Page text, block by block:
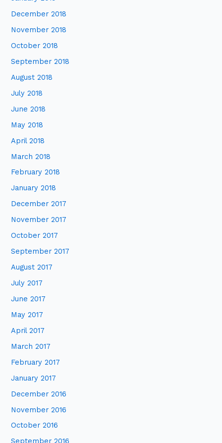
December 2018
November 2018
October 2018
September 2018
August 2018
July 2018
June 2018
May 2018
April 2018
March 2018
February 2018
January 2018
December 2017
November 2017
October 2017
September 2017
August 2017
July 2017
June 2017
May 2017
April 2017
March 2017
February 2017
January 2017
December 2016
November 2016
October 2016